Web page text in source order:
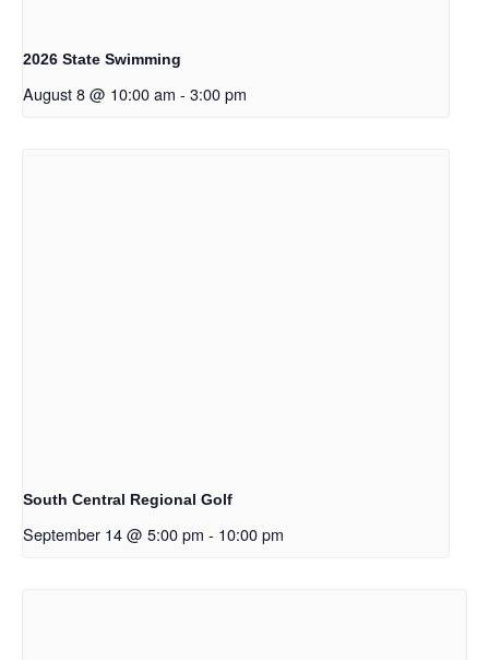
2026 State Swimming
August 8 @ 10:00 am - 3:00 pm
South Central Regional Golf
September 14 @ 5:00 pm - 10:00 pm